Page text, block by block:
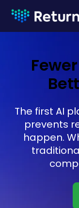
The first AI
prevents
happen.